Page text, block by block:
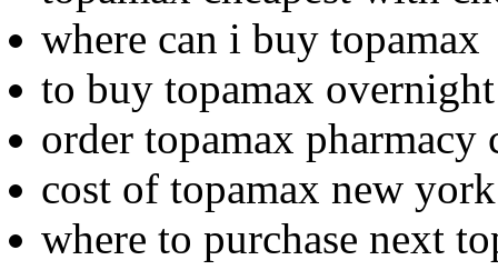
where can i buy topamax
to buy topamax overnight
order topamax pharmacy
cost of topamax new york
where to purchase next